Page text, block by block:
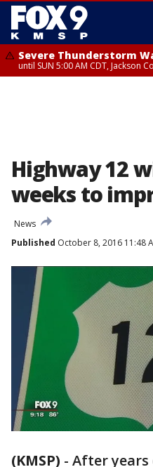
Severe Thunderstorm
until SUN 5:00 AM CDT, Jackson
Highway 12
weeks to
News
Published October 8, 2016 11:48
(KMSP) - After